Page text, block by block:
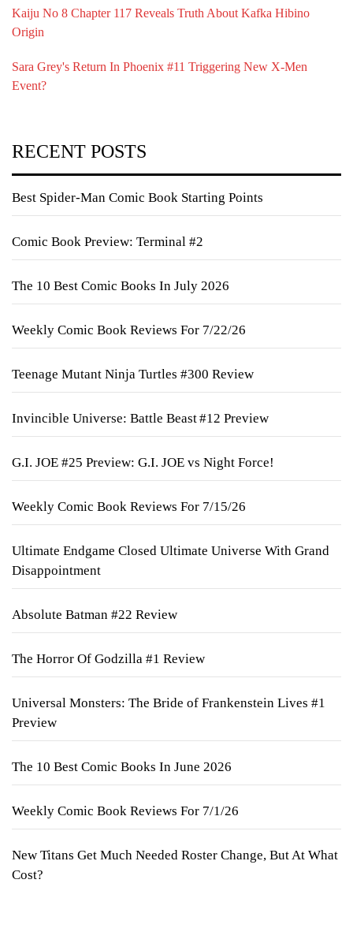
Kaiju No 8 Chapter 117 Reveals Truth About Kafka Hibino
Origin
Sara Grey's Return In Phoenix #11 Triggering New X-Men
Event?
RECENT POSTS
Best Spider-Man Comic Book Starting Points
Comic Book Preview: Terminal #2
The 10 Best Comic Books In July 2026
Weekly Comic Book Reviews For 7/22/26
Teenage Mutant Ninja Turtles #300 Review
Invincible Universe: Battle Beast #12 Preview
G.I. JOE #25 Preview: G.I. JOE vs Night Force!
Weekly Comic Book Reviews For 7/15/26
Ultimate Endgame Closed Ultimate Universe With Grand
Disappointment
Absolute Batman #22 Review
The Horror Of Godzilla #1 Review
Universal Monsters: The Bride of Frankenstein Lives #1
Preview
The 10 Best Comic Books In June 2026
Weekly Comic Book Reviews For 7/1/26
New Titans Get Much Needed Roster Change, But At What
Cost?